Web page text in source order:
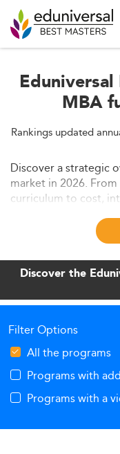
MBA
Rankings updated
Discover a strategic
market in 2026.
curriculum to cost,
– this data-driven
increasingly
education in Europe.
Discover the
Filter Options
All the programs
Programs with
Programs with a